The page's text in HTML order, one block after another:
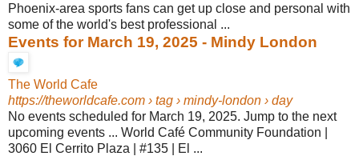
Phoenix-area sports fans can get up close and personal with
some of the world's best professional ...
Events for March 19, 2025 - Mindy London
The World Cafe
https://theworldcafe.com › tag › mindy-london › day
No events scheduled for March 19, 2025. Jump to the next
upcoming events ... World Café Community Foundation |
3060 El Cerrito Plaza | #135 | El ...